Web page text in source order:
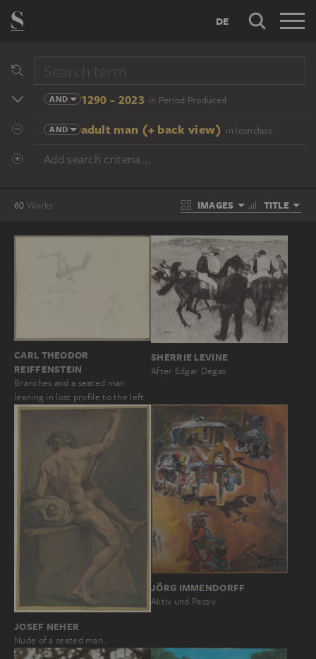
DE
AND 1290 - 2023 in Period Produced
AND adult man (+ back view) in Iconclass
Add search criteria...
60 Works IMAGES TITLE
CARL THEODOR
REIFFENSTEIN
Branches and a seated man
leaning in lost profile to the left
SHERRIE LEVINE
After Edgar Degas
JOSEF NEHER
Nude of a seated man…
JÖRG IMMENDORFF
Aktiv und Passiv